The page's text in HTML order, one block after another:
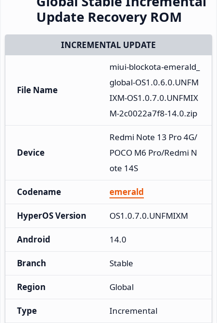
Update Recovery ROM
INCREMENTAL UPDATE
File Name
miui-blockota-emerald_
global-OS1.0.6.0.UNFM
IXM-OS1.0.7.0.UNFMIX
M-2c0022a7f8-14.0.zip
Device
Redmi Note 13 Pro 4G/
POCO M6 Pro/Redmi N
ote 14S
Codename emerald
HyperOS Version OS1.0.7.0.UNFMIXM
Android 14.0
Branch Stable
Region Global
Type Incremental